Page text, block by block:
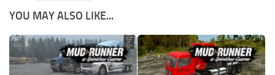
YOU MAY ALSO LIKE...